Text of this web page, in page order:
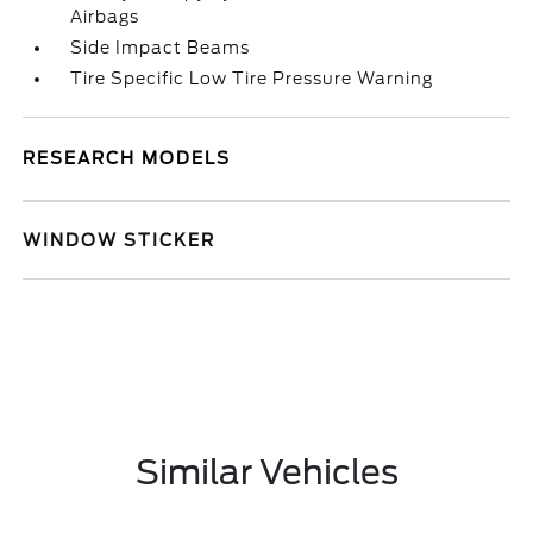
Airbags
Side Impact Beams
Tire Specific Low Tire Pressure Warning
RESEARCH MODELS
WINDOW STICKER
Similar Vehicles